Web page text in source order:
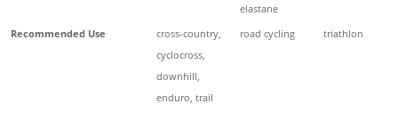
elastane
Recommended Use
cross-country,
cyclocross,
downhill,
enduro, trail
road cycling triathlon